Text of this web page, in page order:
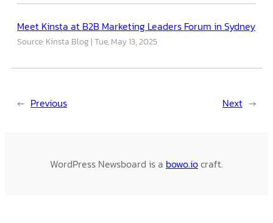
Meet Kinsta at B2B Marketing Leaders Forum in Sydney
Source: Kinsta Blog Tue, May 13, 2025
← Previous Next →
WordPress Newsboard is a bowo.iocraft.